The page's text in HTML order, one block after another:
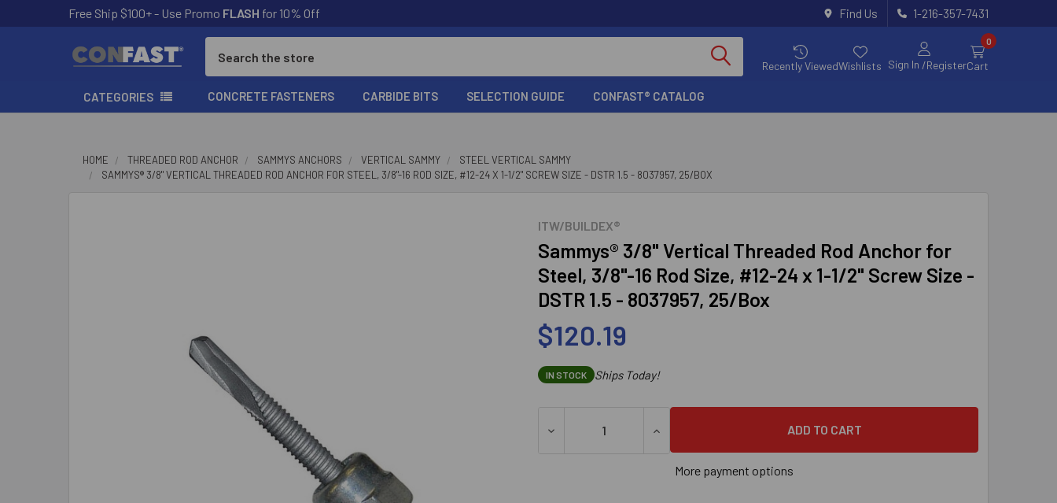
Free Ship $100+ - Use Promo FLASH for 10% Off Find Us 1-216-357-7431
Recently ViewedWishlists Sign In /Register
0
Cart
CATEGORIES CONCRETE FASTENERS CARBIDE BITS SELECTION GUIDE CONFAST® CATALOG
HOME THREADED ROD ANCHOR SAMMYS ANCHORS VERTICAL SAMMY
STEEL VERTICAL SAMMY
SAMMYS® 3/8" VERTICAL THREADED ROD ANCHOR FOR STEEL, 3/8"-16 ROD SIZE, #12-24 X 1-1/2" SCREW SIZE - DSTR 1.5 - 8037957, 25/BOX
ITW/BUILDEX®
Sammys® 3/8" Vertical Threaded Rod Anchor for
Steel, 3/8"-16 Rod Size, #12-24 x 1-1/2" Screw Size -
DSTR 1.5 - 8037957, 25/Box
$120.19
IN STOCK Ships Today!
DECREASE QUANTITY OF SAMMYS® 3/8" VERTICAL THREADED ROD ANCHOR FOR
INCREASE QUANTITY OF SAMMYS® 3/8" VERTICAL THREADED ROD
More payment options